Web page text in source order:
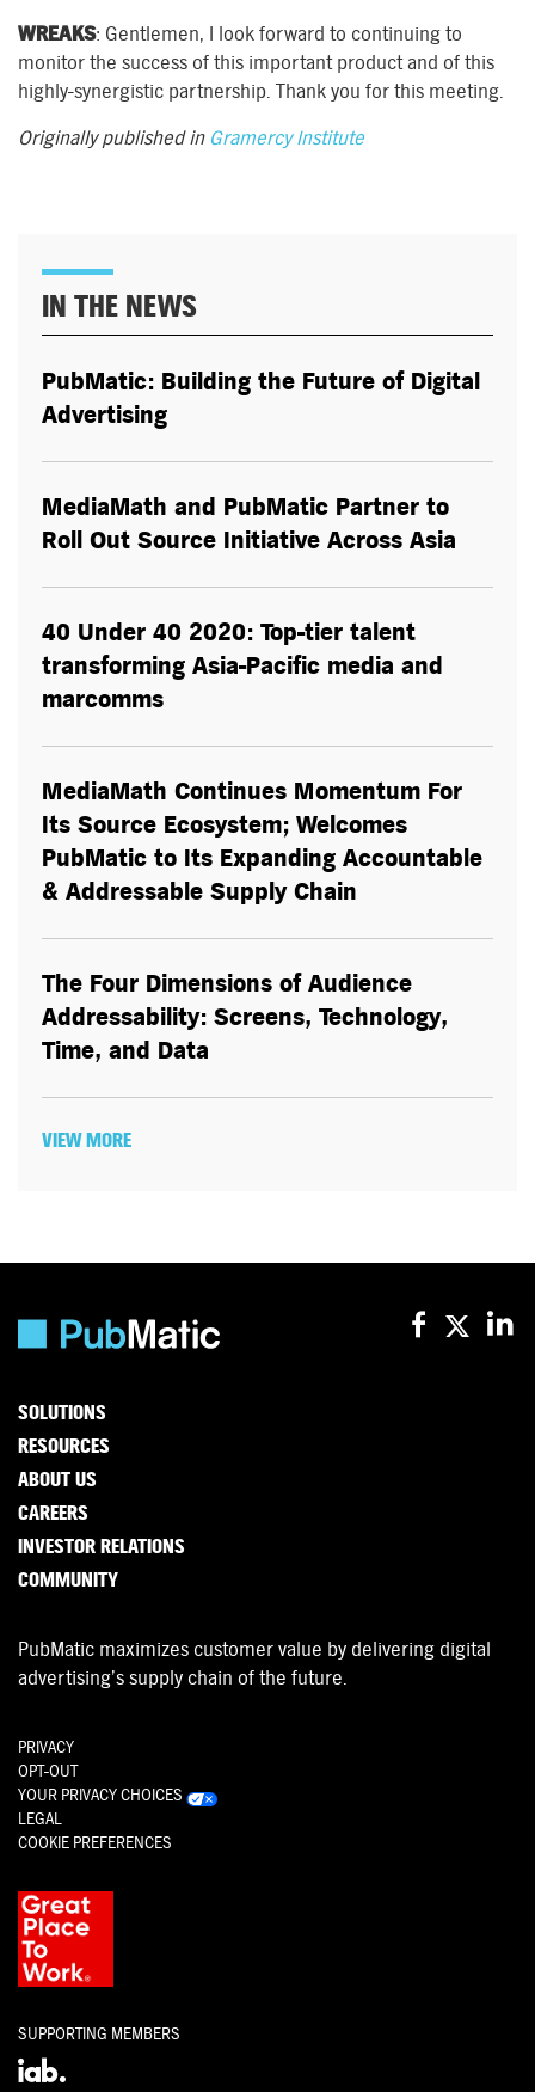
WREAKS: Gentlemen, I look forward to continuing to
monitor the success of this important product and of this
highly-synergistic partnership. Thank you for this meeting.
Originally published in Gramercy Institute
IN THE NEWS
PubMatic: Building the Future of Digital
Advertising
MediaMath and PubMatic Partner to
Roll Out Source Initiative Across Asia
40 Under 40 2020: Top-tier talent
transforming Asia-Pacific media and
marcomms
MediaMath Continues Momentum For
Its Source Ecosystem; Welcomes
PubMatic to Its Expanding Accountable
& Addressable Supply Chain
The Four Dimensions of Audience
Addressability: Screens, Technology,
Time, and Data
VIEW MORE
SOLUTIONS
RESOURCES
ABOUT US
CAREERS
INVESTOR RELATIONS
COMMUNITY
PubMatic maximizes customer value by delivering digital
advertising’s supply chain of the future.
PRIVACY
OPT-OUT
YOUR PRIVACY CHOICES
LEGAL
COOKIE PREFERENCES
SUPPORTING MEMBERS